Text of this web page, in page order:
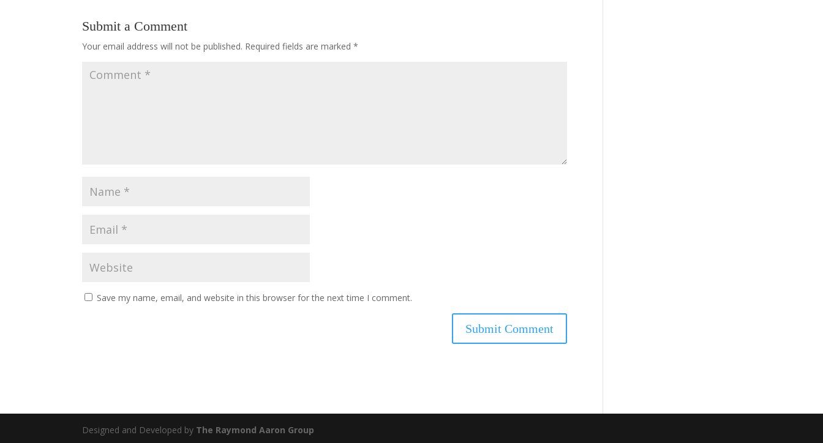
Submit a Comment
Your email address will not be published. Required fields are marked*
Save my name, email, and website in this browser for the next time I comment.
Designed and Developed by The Raymond Aaron Group